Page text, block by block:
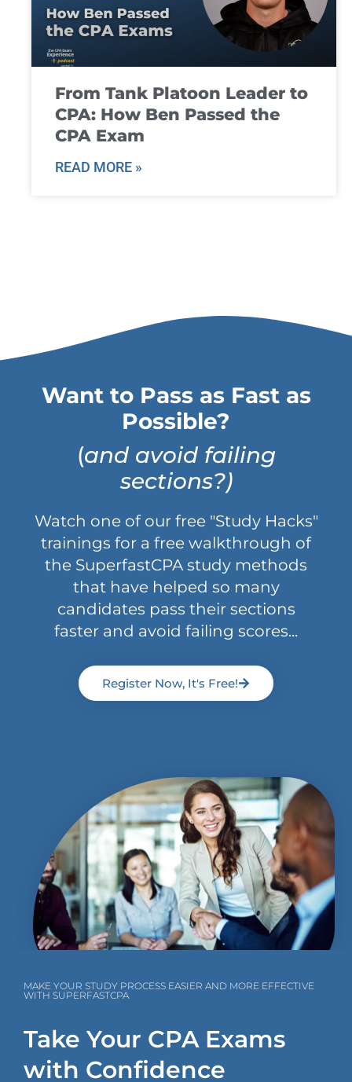
From Tank Platoon Leader to
CPA: How Ben Passed the
CPA Exam
READ MORE »
Want to Pass as Fast as
Possible?
(and avoid failing
sections?)
Watch one of our free "Study Hacks"
trainings for a free walkthrough of
the SuperfastCPA study methods
that have helped so many
candidates pass their sections
faster and avoid failing scores...
Register Now, It's Free!
MAKE YOUR STUDY PROCESS EASIER AND MORE EFFECTIVE
WITH SUPERFASTCPA
Take Your CPA Exams
with Confidence